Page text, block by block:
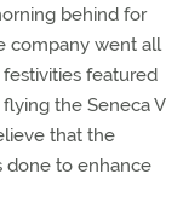
behind for
company went all
featured
the Seneca V
that the
done to enhance